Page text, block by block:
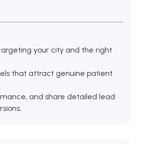
your city and the right
that attract genuine patient
and share detailed lead